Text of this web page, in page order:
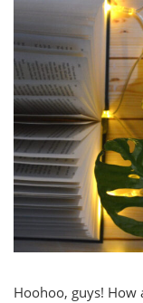
Hoohoo, guys! How